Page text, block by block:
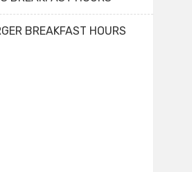
BREAKFAST HOURS